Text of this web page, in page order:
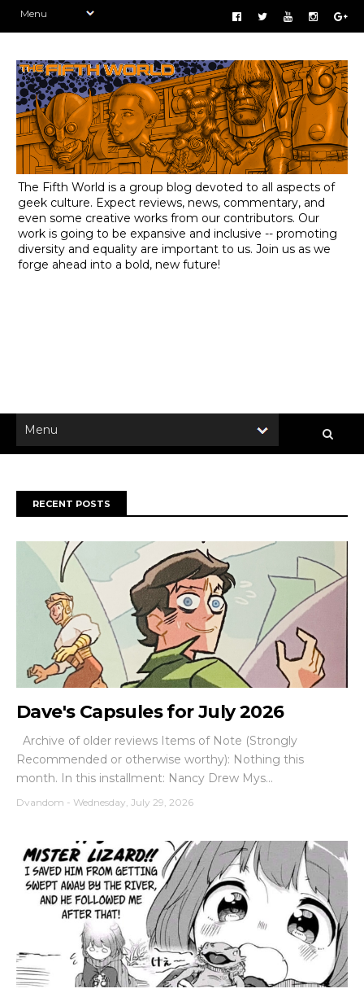
The Fifth World is a group blog devoted to all aspects of
geek culture. Expect reviews, news, commentary, and
even some creative works from our contributors. Our
work is going to be expansive and inclusive -- promoting
diversity and equality are important to us. Join us as we
forge ahead into a bold, new future!
RECENT POSTS
Dave's Capsules for July 2026
Archive of older reviews Items of Note (Strongly
Recommended or otherwise worthy): Nothing this
month. In this installment: Nancy Drew Mys...
Dvandom - Wednesday, July 29, 2026